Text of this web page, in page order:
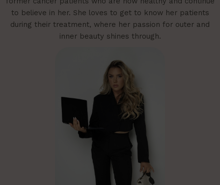
to believe in her. She loves to get to know her patients
during their treatment, where her passion for outer and
inner beauty shines through.